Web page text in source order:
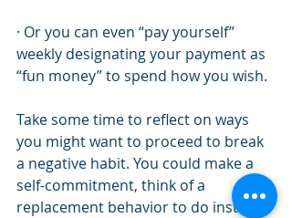
· Or you can even “pay yourself”
weekly designating your payment as
“fun money” to spend how you wish.
Take some time to reflect on ways
you might want to proceed to break
a negative habit. You could make a
self-commitment, think of a
replacement behavior to do instead,